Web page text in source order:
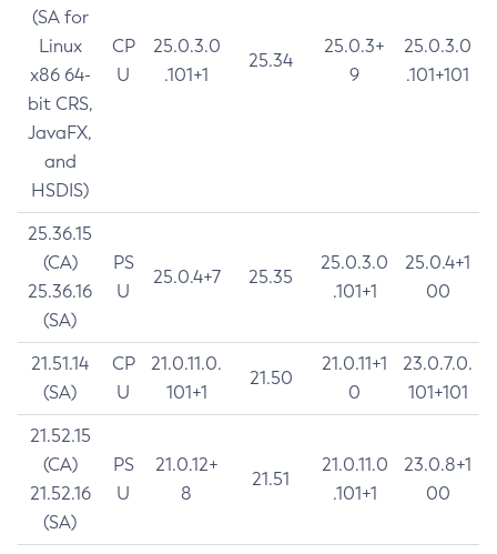
(SA for
Linux
x86 64-
bit CRS,
JavaFX,
and
HSDIS)
CP
U
25.0.3.0
.101+1
25.34
25.0.3+
9
25.0.3.0
.101+101
25.36.15
(CA)
25.36.16
(SA)
PS
U
25.0.4+7 25.35
25.0.3.0
.101+1
25.0.4+1
00
21.51.14
(SA)
CP
U
21.0.11.0.
101+1
21.50
21.0.11+1
0
23.0.7.0.
101+101
21.52.15
(CA)
21.52.16
(SA)
PS
U
21.0.12+
8
21.51
21.0.11.0
.101+1
23.0.8+1
00